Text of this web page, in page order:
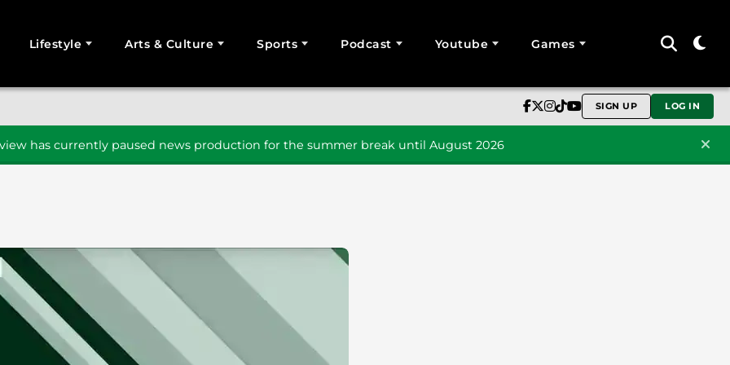
Lifestyle Arts & Culture Sports Podcast Youtube Games
SIGN UP LOG IN
has currently paused news production for the summer break until August 2026